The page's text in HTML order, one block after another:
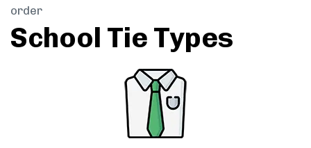
order
School Tie Types